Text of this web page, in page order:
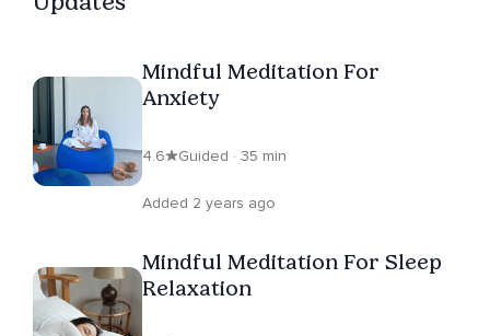
ongoing practice and study, always seeking new ways
to promote well-being and transform lives. Her
commitment to this journey makes her a trusted guide
in the realm of mindfulness.
Mindful Meditation For
Anxiety
4.6 Guided · 35 min
Added 2 years ago
Mindful Meditation For Sleep
Relaxation